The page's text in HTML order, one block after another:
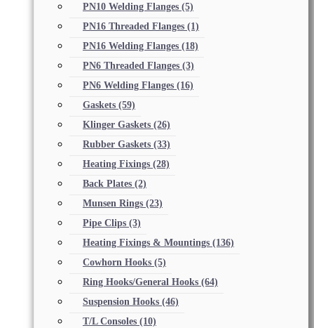
PN10 Welding Flanges (5)
PN16 Threaded Flanges (1)
PN16 Welding Flanges (18)
PN6 Threaded Flanges (3)
PN6 Welding Flanges (16)
Gaskets (59)
Klinger Gaskets (26)
Rubber Gaskets (33)
Heating Fixings (28)
Back Plates (2)
Munsen Rings (23)
Pipe Clips (3)
Heating Fixings & Mountings (136)
Cowhorn Hooks (5)
Ring Hooks/General Hooks (64)
Suspension Hooks (46)
T/L Consoles (10)